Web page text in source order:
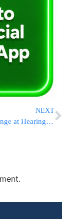
NEXT
Tense Exchange at Hearing After CENTCOM Chief Pressed on Iran Hostilities